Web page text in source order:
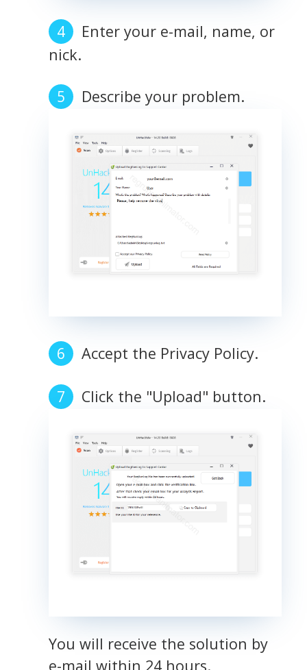
Enter your e-mail, name, or
nick.
Describe your problem.
Accept the Privacy Policy.
Click the "Upload" button.
You will receive the solution by
e-mail within 24 hours.